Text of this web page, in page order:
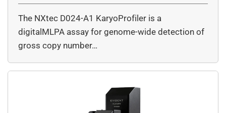
The NXtec D024-A1 KaryoProfiler is a
digitalMLPA assay for genome-wide detection of
gross copy number…